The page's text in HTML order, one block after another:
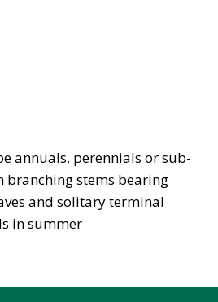
annuals, perennials or sub-
branching stems bearing
and solitary terminal
in summer